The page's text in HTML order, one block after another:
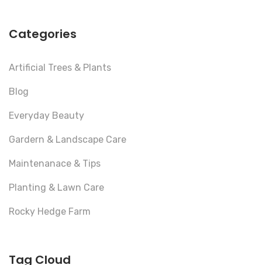
Categories
Artificial Trees & Plants
Blog
Everyday Beauty
Gardern & Landscape Care
Maintenanace & Tips
Planting & Lawn Care
Rocky Hedge Farm
Tag Cloud